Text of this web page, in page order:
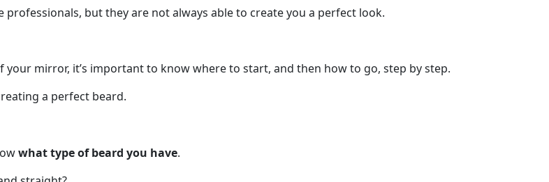
but they are not always able to create you a perfect look.
mirror, it’s important to know where to start, and then how to go, step by step.
a perfect beard.
what type of beard you have.